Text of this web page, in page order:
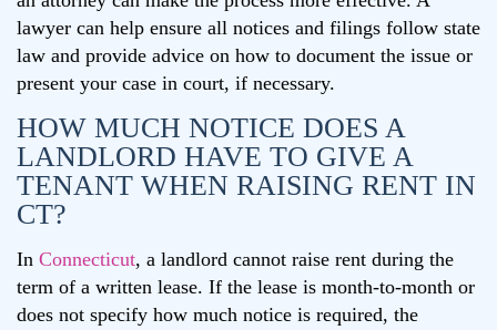
lawyer can help ensure all notices and filings follow state
law and provide advice on how to document the issue or
present your case in court, if necessary.
HOW MUCH NOTICE DOES A
LANDLORD HAVE TO GIVE A
TENANT WHEN RAISING RENT IN
CT?
In Connecticut, a landlord cannot raise rent during the
term of a written lease. If the lease is month-to-month or
does not specify how much notice is required, the